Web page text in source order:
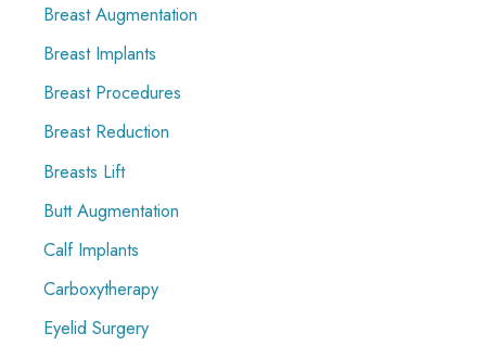
Breast Augmentation
Breast Implants
Breast Procedures
Breast Reduction
Breasts Lift
Butt Augmentation
Calf Implants
Carboxytherapy
Eyelid Surgery